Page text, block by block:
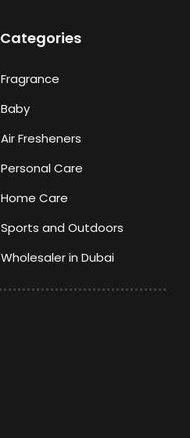
Categories
Fragrance
Baby
Air Fresheners
Personal Care
Home Care
Sports and Outdoors
Wholesaler in Dubai